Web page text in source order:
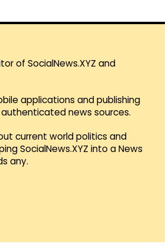
of SocialNews.XYZ and
applications and publishing
news sources.
current world politics and
SocialNews.XYZ into a News
any.